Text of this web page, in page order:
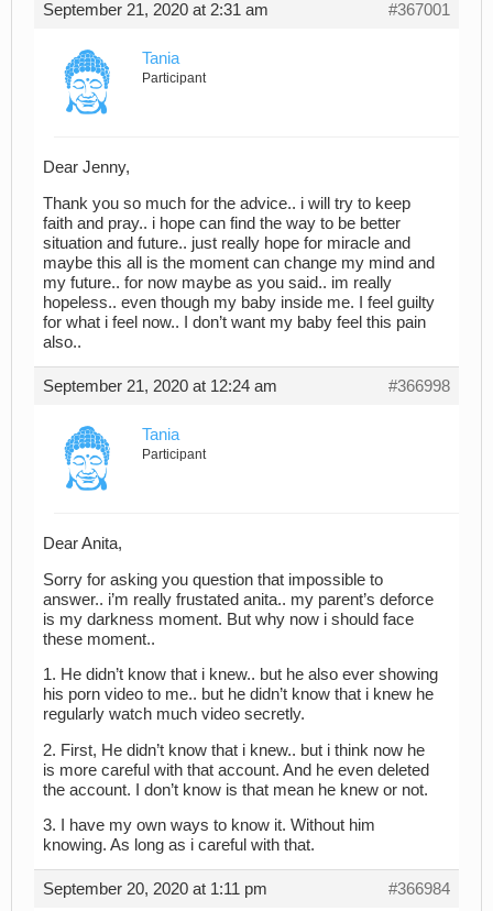
September 21, 2020 at 2:31 am #367001
Tania
Participant
Dear Jenny,
Thank you so much for the advice.. i will try to keep
faith and pray.. i hope can find the way to be better
situation and future.. just really hope for miracle and
maybe this all is the moment can change my mind and
my future.. for now maybe as you said.. im really
hopeless.. even though my baby inside me. I feel guilty
for what i feel now.. I don’t want my baby feel this pain
also..
September 21, 2020 at 12:24 am #366998
Tania
Participant
Dear Anita,
Sorry for asking you question that impossible to
answer.. i’m really frustated anita.. my parent’s deforce
is my darkness moment. But why now i should face
these moment..
1. He didn’t know that i knew.. but he also ever showing
his porn video to me.. but he didn’t know that i knew he
regularly watch much video secretly.
2. First, He didn’t know that i knew.. but i think now he
is more careful with that account. And he even deleted
the account. I don’t know is that mean he knew or not.
3. I have my own ways to know it. Without him
knowing. As long as i careful with that.
September 20, 2020 at 1:11 pm #366984